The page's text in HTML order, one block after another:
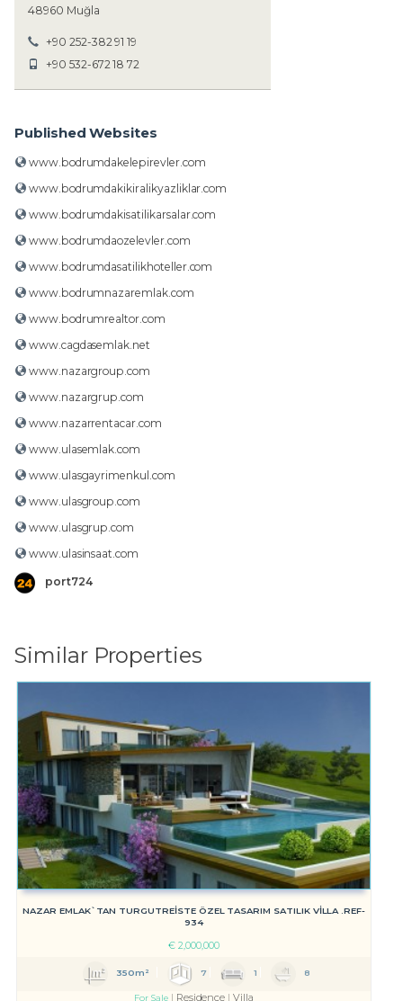
48960 Muğla
+90 252-382 91 19
+90 532-672 18 72
Published Websites
www.bodrumdakelepirevler.com
www.bodrumdakikiralikyazliklar.com
www.bodrumdakisatilikarsalar.com
www.bodrumdaozelevler.com
www.bodrumdasatilikhoteller.com
www.bodrumnazaremlak.com
www.bodrumrealtor.com
www.cagdasemlak.net
www.nazargroup.com
www.nazargrup.com
www.nazarrentacar.com
www.ulasemlak.com
www.ulasgayrimenkul.com
www.ulasgroup.com
www.ulasgrup.com
www.ulasinsaat.com
port724
Similar Properties
NAZAR EMLAK`TAN TURGUTREİSTE ÖZEL TASARIM SATILIK VİLLA .REF-
934
€ 2,000,000
350m² 7 1 8
For Sale Residence Villa